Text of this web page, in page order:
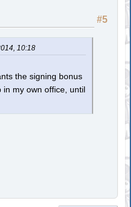
#5
10:18
the signing bonus
my own office, until